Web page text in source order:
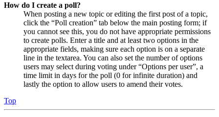
How do I create a poll?
When posting a new topic or editing the first post of a topic,
click the “Poll creation” tab below the main posting form; if
you cannot see this, you do not have appropriate permissions
to create polls. Enter a title and at least two options in the
appropriate fields, making sure each option is on a separate
line in the textarea. You can also set the number of options
users may select during voting under “Options per user”, a
time limit in days for the poll (0 for infinite duration) and
lastly the option to allow users to amend their votes.
Top